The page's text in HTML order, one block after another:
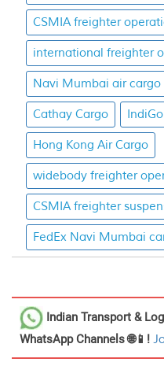
CSMIA freighter
international freighter
Navi Mumbai air cargo
Cathay Cargo
Hong Kong Air Cargo
widebody freighter
CSMIA freighter
FedEx Navi Mumbai
Indian Transport &
WhatsApp Channels 🌐📱!